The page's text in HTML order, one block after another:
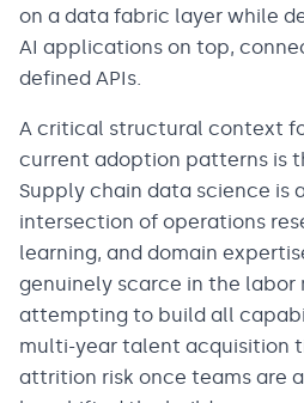
on a data fabric layer while
AI applications on top,
defined APIs.
A critical structural context
current adoption patterns is
Supply chain data science is
intersection of operations
learning, and domain
genuinely scarce in the labor
attempting to build all
multi-year talent acquisition
attrition risk once teams are